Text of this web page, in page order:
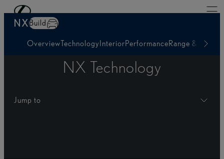
Skip to Main Content
NXBuild
OverviewTechnologyInteriorPerformanceRange &
NX Technology
Jump to